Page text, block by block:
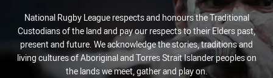
National Rugby League respects and honours the Traditional
Custodians of the land and pay our respects to their Elders past,
present and future. We acknowledge the stories, traditions and
living cultures of Aboriginal and Torres Strait Islander peoples on
the lands we meet, gather and play on.